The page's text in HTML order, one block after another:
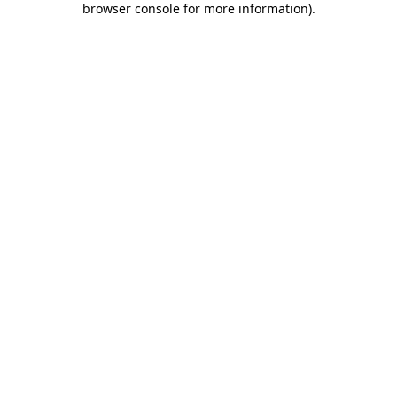
browser console for more information).